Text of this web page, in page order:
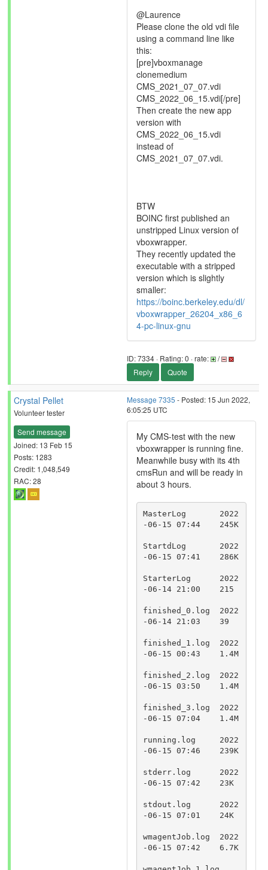
@Laurence
Please clone the old vdi file
using a command line like
this:
[pre]vboxmanage
clonemedium
CMS_2021_07_07.vdi
CMS_2022_06_15.vdi[/pre]
Then create the new app
version with
CMS_2022_06_15.vdi
instead of
CMS_2021_07_07.vdi.
BTW
BOINC first published an
unstripped Linux version of
vboxwrapper.
They recently updated the
executable with a stripped
version which is slightly
smaller:
https://boinc.berkeley.edu/dl/
vboxwrapper_26204_x86_6
4-pc-linux-gnu
ID: 7334 · Rating: 0 · rate:
/
Reply
Quote
Crystal Pellet
Volunteer tester
Send message
Joined: 13 Feb 15
Posts: 1283
Credit: 1,048,549
RAC: 28
Message 7335 - Posted: 15 Jun 2022,
6:05:25 UTC
My CMS-test with the new
vboxwrapper is running fine.
Meanwhile busy with its 4th
cmsRun and will be ready in
about 3 hours.
MasterLog	2022
-06-15 07:44	245K
StartdLog	2022
-06-15 07:41	286K
StarterLog	2022
-06-14 21:00	215
finished_0.log	2022
-06-14 21:03	39
finished_1.log	2022
-06-15 00:43	1.4M
finished_2.log	2022
-06-15 03:50	1.4M
finished_3.log	2022
-06-15 07:04	1.4M
running.log	2022
-06-15 07:46	239K
stderr.log	2022
-06-15 07:42	23K
stdout.log	2022
-06-15 07:01	24K
wmagentJob.log	2022
-06-15 07:42	6.7K